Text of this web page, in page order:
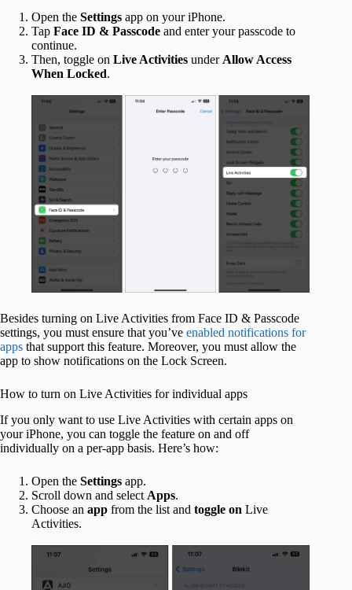
Open the Settings app on your iPhone.
Tap Face ID & Passcode and enter your passcode to
continue.
Then, toggle on Live Activities under Allow Access
When Locked.
Besides turning on Live Activities from Face ID & Passcode
settings, you must ensure that you’ve enabled notifications for
apps that support this feature. Moreover, you must allow the
app to show notifications on the Lock Screen.
How to turn on Live Activities for individual apps
If you only want to use Live Activities with certain apps on
your iPhone, you can toggle the feature on and off
individually on a per-app basis. Here’s how:
Open the Settings app.
Scroll down and select Apps.
Choose an app from the list and toggle on Live
Activities.